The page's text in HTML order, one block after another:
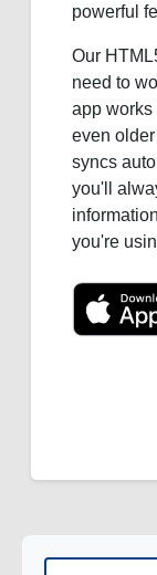
powerful
Our
need to
app works
even
syncs
you'll
you're